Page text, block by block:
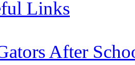
Links
After